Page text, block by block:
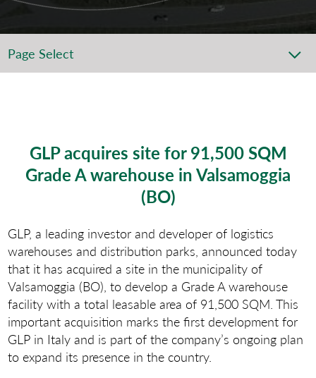
Page Select
GLP acquires site for 91,500 SQM
Grade A warehouse in Valsamoggia
(BO)
GLP, a leading investor and developer of logistics
warehouses and distribution parks, announced today
that it has acquired a site in the municipality of
Valsamoggia (BO), to develop a Grade A warehouse
facility with a total leasable area of 91,500 SQM. This
important acquisition marks the first development for
GLP in Italy and is part of the company’s ongoing plan
to expand its presence in the country.